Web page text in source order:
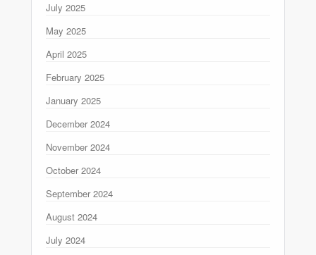
July 2025
May 2025
April 2025
February 2025
January 2025
December 2024
November 2024
October 2024
September 2024
August 2024
July 2024